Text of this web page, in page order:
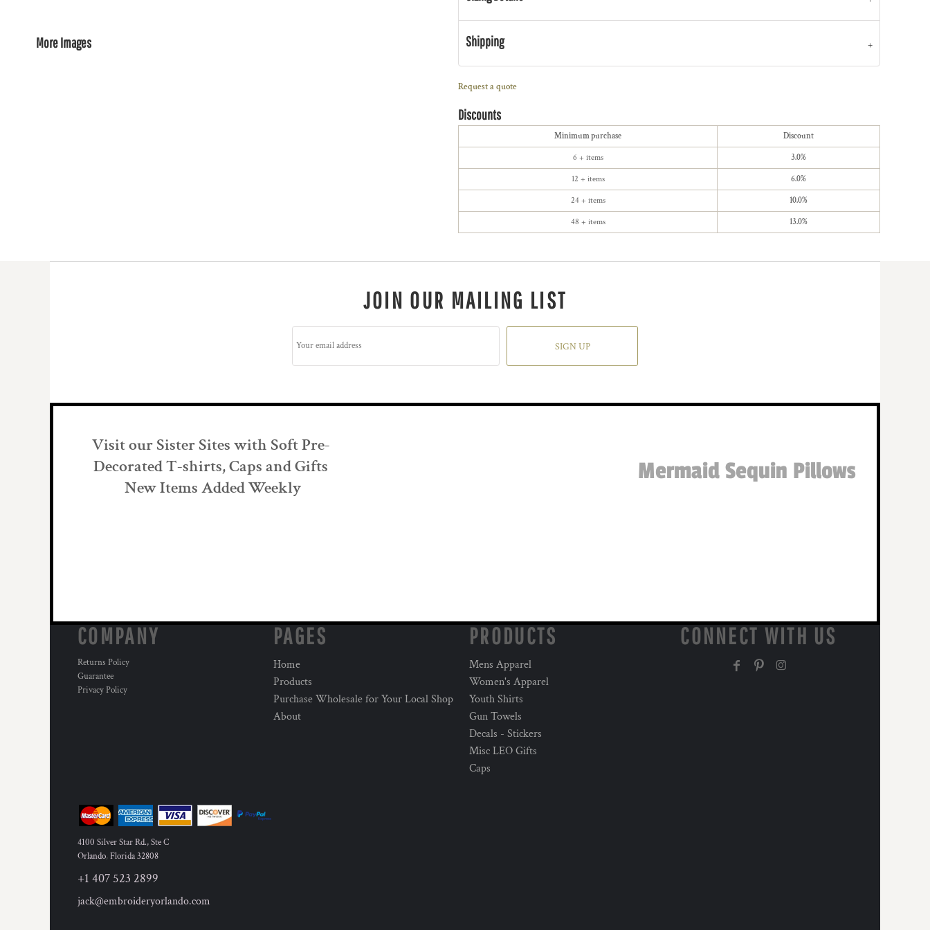
More Images Shipping
Request a quote
Discounts
Minimum purchase Discount
6 + items 3.0%
12 + items 6.0%
24 + items 10.0%
48 + items 13.0%
JOIN OUR MAILING LIST
SIGN UP
Visit our Sister Sites with Soft Pre-
Decorated T-shirts, Caps and Gifts
New Items Added Weekly
Mermaid Sequin Pillows
COMPANY
Returns Policy
Guarantee
Privacy Policy
PAGES
Home
Products
Purchase Wholesale for Your Local Shop
About
PRODUCTS
Mens Apparel
Women's Apparel
Youth Shirts
Gun Towels
Decals - Stickers
Misc LEO Gifts
Caps
CONNECT WITH US
4100 Silver Star Rd., Ste C
Orlando,Florida32808
+1 407 523 2899
jack@embroideryorlando.com